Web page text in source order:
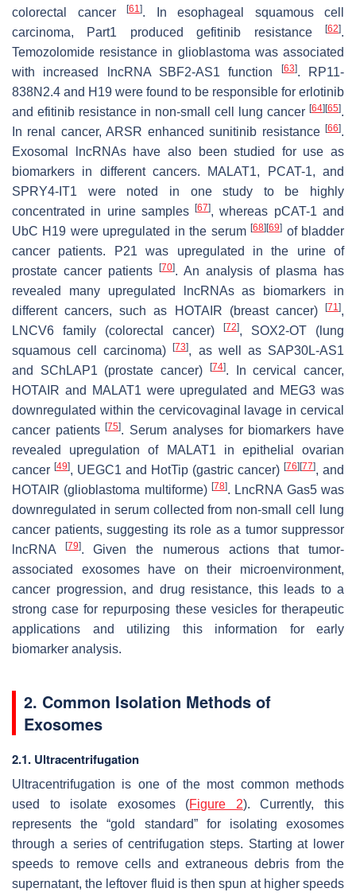
colorectal cancer
[61]. In esophageal squamous cell
carcinoma, Part1 produced gefitinib resistance
[62].
Temozolomide resistance in glioblastoma was associated
with increased lncRNA SBF2-AS1 function
[63]. RP11-
838N2.4 and H19 were found to be responsible for erlotinib
and efitinib resistance in non-small cell lung cancer [64] [65].
In renal cancer, ARSR enhanced sunitinib resistance [66].
Exosomal lncRNAs have also been studied for use as
biomarkers in different cancers. MALAT1, PCAT-1, and
SPRY4-IT1 were noted in one study to be highly
concentrated in urine samples[67], whereas pCAT-1 and
UbC H19 were upregulated in the serum[68] [69] of bladder
cancer patients. P21 was upregulated in the urine of
prostate cancer patients
[70]. An analysis of plasma has
revealed many upregulated lncRNAs as biomarkers in
different cancers, such as HOTAIR (breast cancer)
[71],
LNCV6 family (colorectal cancer)
[72], SOX2-OT (lung
squamous cell carcinoma)[73], as well as SAP30L-AS1
and SChLAP1 (prostate cancer)
[74]. In cervical cancer,
HOTAIR and MALAT1 were upregulated and MEG3 was
downregulated within the cervicovaginal lavage in cervical
cancer patients[75]. Serum analyses for biomarkers have
revealed upregulation of MALAT1 in epithelial ovarian
cancer [49], UEGC1 and HotTip (gastric cancer) [76] [77], and
HOTAIR (glioblastoma multiforme) [78]. LncRNA Gas5 was
downregulated in serum collected from non-small cell lung
cancer patients, suggesting its role as a tumor suppressor
lncRNA
[79]. Given the numerous actions that tumor-
associated exosomes have on their microenvironment,
cancer progression, and drug resistance, this leads to a
strong case for repurposing these vesicles for therapeutic
applications and utilizing this information for early
biomarker analysis.
2. Common Isolation Methods of
Exosomes
2.1. Ultracentrifugation
Ultracentrifugation is one of the most common methods
used to isolate exosomes (Figure 2). Currently, this
represents the “gold standard” for isolating exosomes
through a series of centrifugation steps. Starting at lower
speeds to remove cells and extraneous debris from the
supernatant, the leftover fluid is then spun at higher speeds